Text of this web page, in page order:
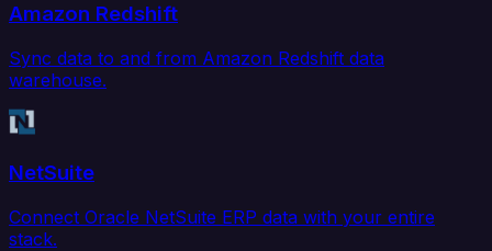
Amazon Redshift
Sync data to and from Amazon Redshift data
warehouse.
NetSuite
Connect Oracle NetSuite ERP data with your entire
stack.